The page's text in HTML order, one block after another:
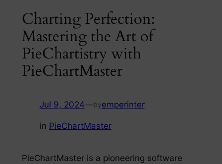
Charting Perfection:
Mastering the Art of
PieChartistry with
PieChartMaster
Jul 9, 2024—byemperinter
in PieChartMaster
PieChartMaster is a pioneering software